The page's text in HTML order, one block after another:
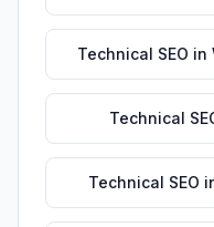
Technical SEO in
Technical
Technical SEO